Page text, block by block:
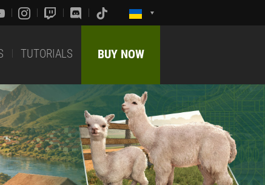
TUTORIALS BUY NOW